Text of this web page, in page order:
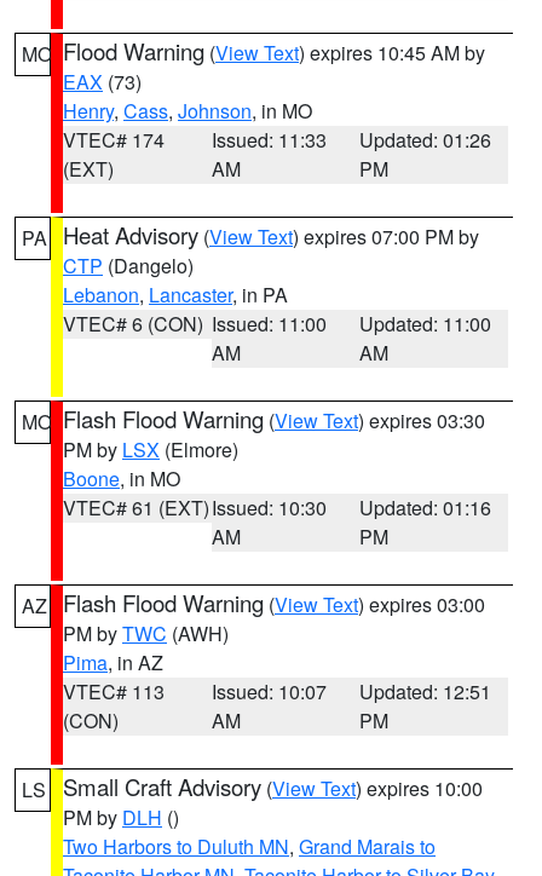
MO Flood Warning (View Text) expires 10:45 AM by
EAX (73)
Henry, Cass, Johnson, in MO
VTEC# 174
(EXT)
Issued: 11:33
AM
Updated: 01:26
PM
PA Heat Advisory (View Text) expires 07:00 PM by
CTP (Dangelo)
Lebanon, Lancaster, in PA
VTEC# 6 (CON) Issued: 11:00
AM
Updated: 11:00
AM
MO Flash Flood Warning (View Text) expires 03:30
PM by LSX (Elmore)
Boone, in MO
VTEC# 61 (EXT)Issued: 10:30
AM
Updated: 01:16
PM
AZ Flash Flood Warning (View Text) expires 03:00
PM byTWC (AWH)
Pima, in AZ
VTEC# 113
(CON)
Issued: 10:07
AM
Updated: 12:51
PM
LS Small Craft Advisory (View Text) expires 10:00
PM by DLH ()
Two Harbors to Duluth MN, Grand Marais to